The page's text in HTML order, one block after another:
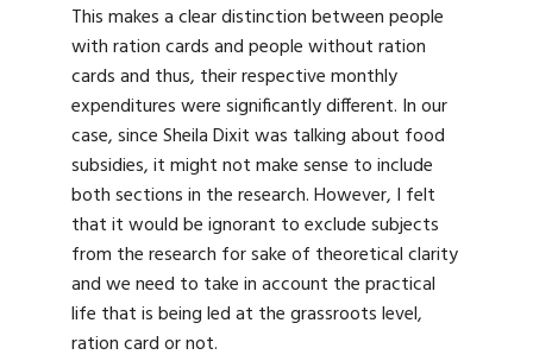
This makes a clear distinction between people
with ration cards and people without ration
cards and thus, their respective monthly
expenditures were significantly different. In our
case, since Sheila Dixit was talking about food
subsidies, it might not make sense to include
both sections in the research. However, I felt
that it would be ignorant to exclude subjects
from the research for sake of theoretical clarity
and we need to take in account the practical
life that is being led at the grassroots level,
ration card or not.